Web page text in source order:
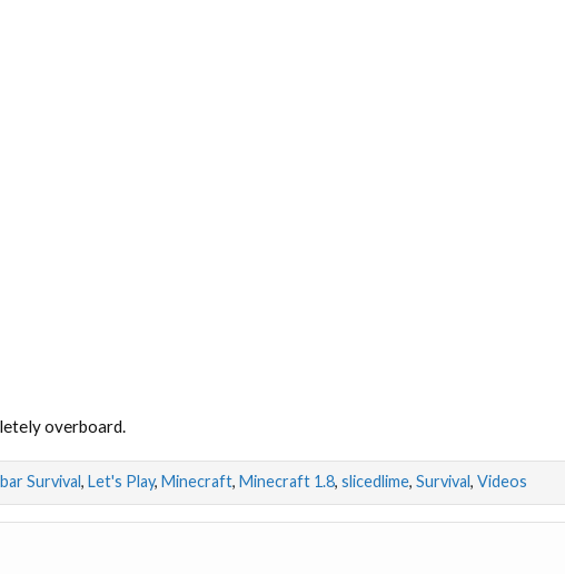
overboard.
Survival, Let's Play, Minecraft, Minecraft 1.8, slicedlime, Survival, Videos